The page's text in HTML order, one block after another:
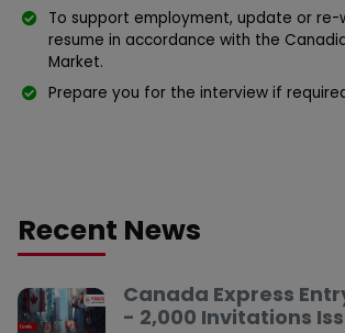
To support employment, update or re-
resume in accordance with the
Market.
Prepare you for the interview if
Recent News
Canada Express
- 2,000 Invitations